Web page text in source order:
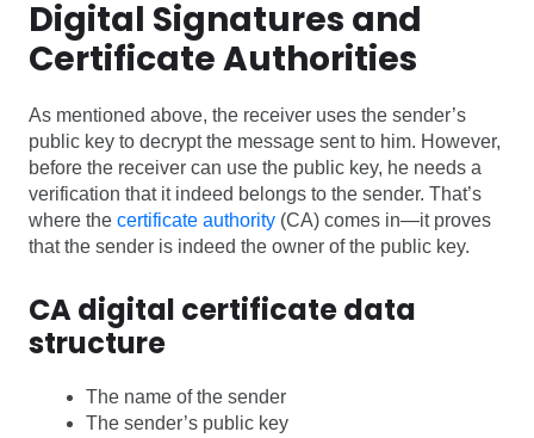
Digital Signatures and
Certificate Authorities
As mentioned above, the receiver uses the sender’s
public key to decrypt the message sent to him. However,
before the receiver can use the public key, he needs a
verification that it indeed belongs to the sender. That’s
where the certificate authority (CA) comes in—it proves
that the sender is indeed the owner of the public key.
CA digital certificate data
structure
The name of the sender
The sender’s public key